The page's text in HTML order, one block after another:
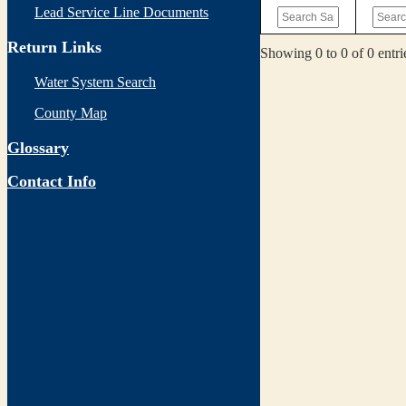
Lead Service Line Documents
Return Links
Water System Search
County Map
Glossary
Contact Info
Showing 0 to 0 of 0